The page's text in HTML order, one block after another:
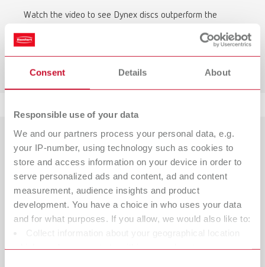
Consent Details About
Responsible use of your data
We and our partners process your personal data, e.g.
your IP-number, using technology such as cookies to
store and access information on your device in order to
serve personalized ads and content, ad and content
measurement, audience insights and product
development. You have a choice in who uses your data
and for what purposes. If you allow, we would also like to:
Collect information about your geographical location
Watch the video to see Dynex discs outperform the
To the video comparison